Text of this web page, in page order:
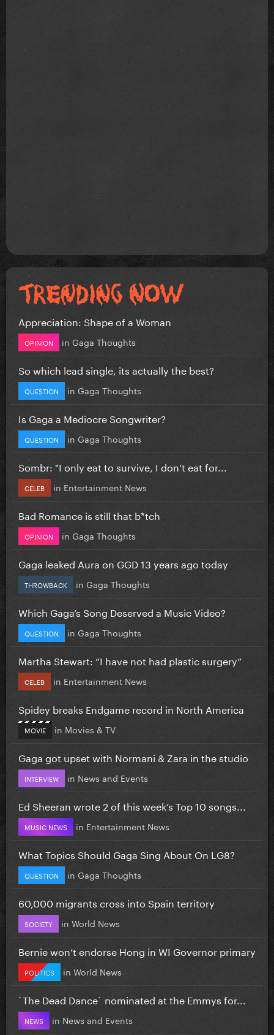
Appreciation: Shape of a Woman
OPINION in Gaga Thoughts
So which lead single, its actually the best?
QUESTION in Gaga Thoughts
Is Gaga a Mediocre Songwriter?
QUESTION in Gaga Thoughts
Sombr: "I only eat to survive, I don’t eat for...
CELEB in Entertainment News
Bad Romance is still that b*tch
OPINION in Gaga Thoughts
Gaga leaked Aura on GGD 13 years ago today
THROWBACK in Gaga Thoughts
Which Gaga’s Song Deserved a Music Video?
QUESTION in Gaga Thoughts
Martha Stewart: “I have not had plastic surgery”
CELEB in Entertainment News
Spidey breaks Endgame record in North America
MOVIE in Movies & TV
Gaga got upset with Normani & Zara in the studio
INTERVIEW in News and Events
Ed Sheeran wrote 2 of this week’s Top 10 songs...
MUSIC NEWS in Entertainment News
What Topics Should Gaga Sing About On LG8?
QUESTION in Gaga Thoughts
60,000 migrants cross into Spain territory
SOCIETY in World News
Bernie won’t endorse Hong in WI Governor primary
POLITICS in World News
`The Dead Dance` nominated at the Emmys for...
NEWS in News and Events